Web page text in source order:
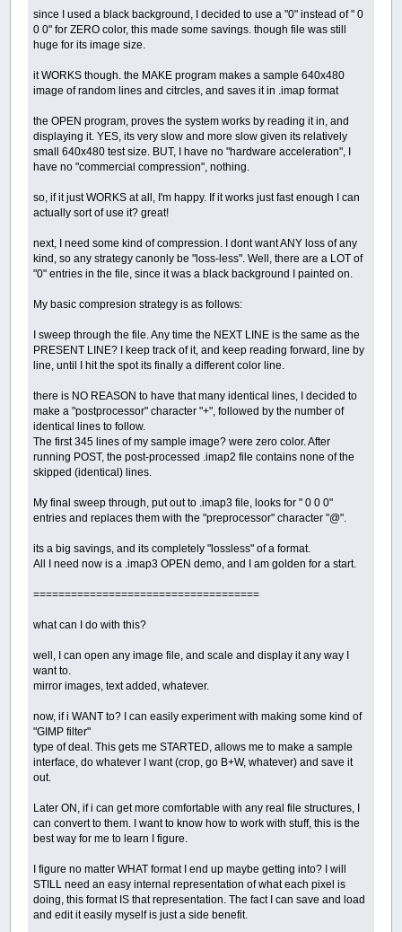
since I used a black background, I decided to use a "0" instead of " 0
0 0" for ZERO color, this made some savings. though file was still
huge for its image size.
it WORKS though. the MAKE program makes a sample 640x480
image of random lines and citrcles, and saves it in .imap format
the OPEN program, proves the system works by reading it in, and
displaying it. YES, its very slow and more slow given its relatively
small 640x480 test size. BUT, I have no "hardware acceleration", I
have no "commercial compression", nothing.
so, if it just WORKS at all, I'm happy. If it works just fast enough I can
actually sort of use it? great!
next, I need some kind of compression. I dont want ANY loss of any
kind, so any strategy canonly be "loss-less". Well, there are a LOT of
"0" entries in the file, since it was a black background I painted on.
My basic compresion strategy is as follows:
I sweep through the file. Any time the NEXT LINE is the same as the
PRESENT LINE? I keep track of it, and keep reading forward, line by
line, until I hit the spot its finally a different color line.
there is NO REASON to have that many identical lines, I decided to
make a "postprocessor" character "+", followed by the number of
identical lines to follow.
The first 345 lines of my sample image? were zero color. After
running POST, the post-processed .imap2 file contains none of the
skipped (identical) lines.
My final sweep through, put out to .imap3 file, looks for " 0 0 0"
entries and replaces them with the "preprocessor" character "@".
its a big savings, and its completely "lossless" of a format.
All I need now is a .imap3 OPEN demo, and I am golden for a start.
====================================
what can I do with this?
well, I can open any image file, and scale and display it any way I
want to.
mirror images, text added, whatever.
now, if i WANT to? I can easily experiment with making some kind of
"GIMP filter"
type of deal. This gets me STARTED, allows me to make a sample
interface, do whatever I want (crop, go B+W, whatever) and save it
out.
Later ON, if i can get more comfortable with any real file structures, I
can convert to them. I want to know how to work with stuff, this is the
best way for me to learn I figure.
I figure no matter WHAT format I end up maybe getting into? I will
STILL need an easy internal representation of what each pixel is
doing, this format IS that representation. The fact I can save and load
and edit it easily myself is just a side benefit.